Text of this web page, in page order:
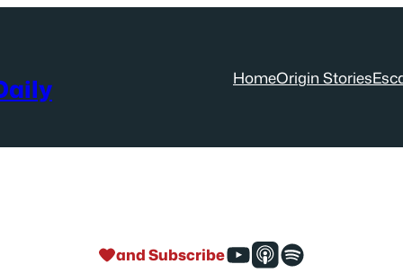
HomeOrigin Stories
and Subscribe